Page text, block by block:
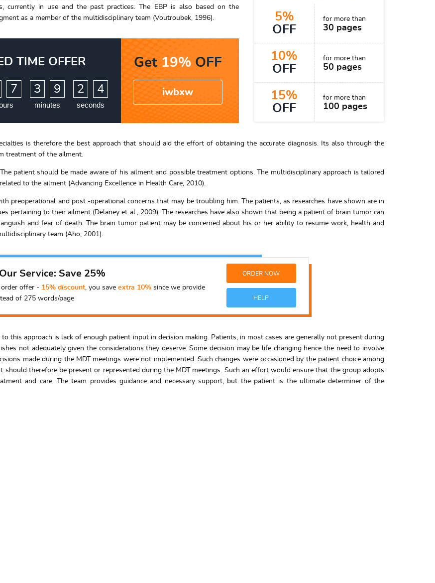
5%
OFF
for more than
30 pages
10%
OFF
for more than
50 pages
15%
OFF
for more than
100 pages
currently in use and the past practices. The EBP is also based on the
as a member of the multidisciplinary team (Voutroubek, 1996).
TIME OFFER
7 3 9
minutes
2 2
3
seconds
Get 19%OFF
iwbxw
is therefore the best approach that should aid the effort of obtaining the accurate diagnosis. Its also through the
treatment of the ailment.
patient should be made aware of his ailment and possible treatment options. The multidisciplinary approach is tailored
to the ailment (Advancing Excellence in Health Care, 2010).
preoperational and post -operational concerns that may be troubling him. The patients, as researches have shown are in
pertaining to their ailment (Delaney et al., 2009). The researches have also shown that being a patient of brain tumor can
and fear of death. The brain tumor patient may be concerned about his or her ability to resume work, health and
team (Aho, 2001).
Service: Save 25%
offer - 15% discount, you save extra 10%since we provide
of 275 words/page
ORDER NOW
HELP
this approach is lack of enough patient input in decision making. Patients, in most cases are generally not present during
not adequately given the considerations they deserve. Some decision may be life changing hence the need to involve
made during the MDT meetings were not implemented. Such changes were occasioned by the patient choice among
therefore be present or represented during the MDT meetings. Such an effort would ensure that the group adopts
and care. The team provides guidance and necessary support, but the patient is the ultimate determiner of the